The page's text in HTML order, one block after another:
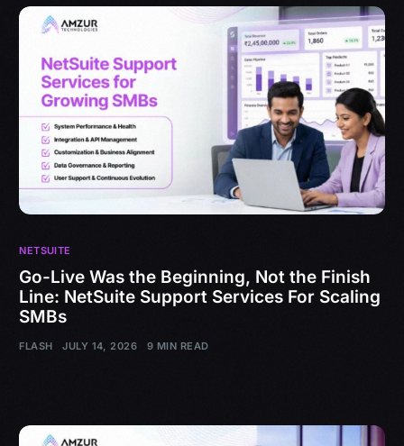
NETSUITE
Go-Live Was the Beginning, Not the Finish
Line: NetSuite Support Services For Scaling
SMBs
FLASH JULY 14, 2026 9 MIN READ